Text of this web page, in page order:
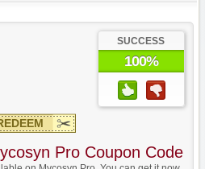
SUCCESS
100%
Pro Coupon Code